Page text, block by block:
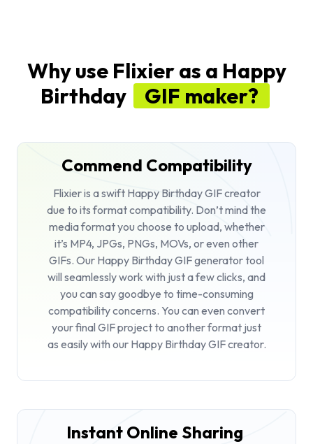
Why use Flixier as a Happy
Birthday
GIF maker?
Commend Compatibility
Flixier is a swift Happy Birthday GIF creator
due to its format compatibility. Don’t mind the
media format you choose to upload, whether
it’s MP4, JPGs, PNGs, MOVs, or even other
GIFs. Our Happy Birthday GIF generator tool
will seamlessly work with just a few clicks, and
you can say goodbye to time-consuming
compatibility concerns. You can even convert
your final GIF project to another format just
as easily with our Happy Birthday GIF creator.
Instant Online Sharing